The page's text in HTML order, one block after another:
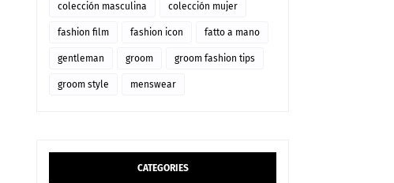
colección masculina colección mujer
fashion film fashion icon fatto a mano
gentleman groom groom fashion tips
groom style menswear
CATEGORIES